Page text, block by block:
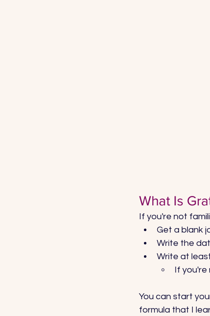
What Is
If you're not
Get a blank
Write the
Write at
If you're
You can start
formula that I